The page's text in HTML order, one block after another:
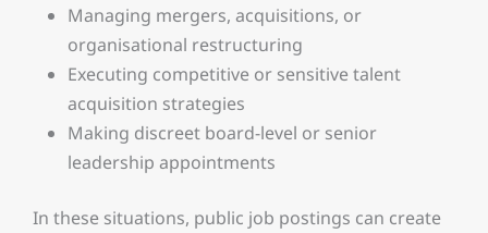
Managing mergers, acquisitions, or
organisational restructuring
Executing competitive or sensitive talent
acquisition strategies
Making discreet board-level or senior
leadership appointments
In these situations, public job postings can create